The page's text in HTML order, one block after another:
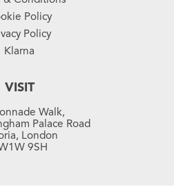
Policy
Policy
Klarna
VISIT
Walk,
Palace Road
London
9SH